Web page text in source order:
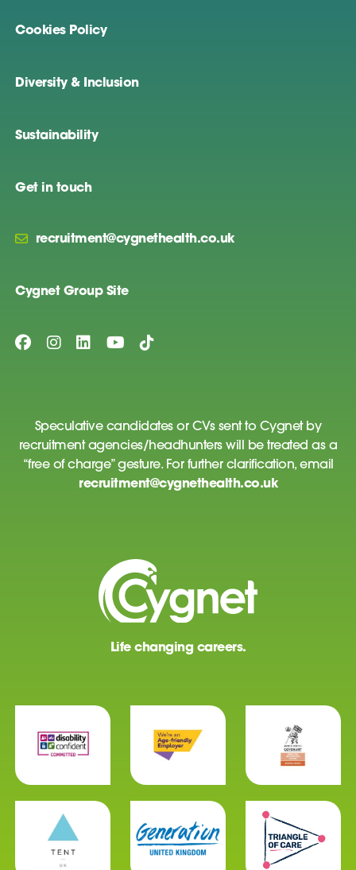
Cookies Policy
Diversity & Inclusion
Sustainability
Get in touch
recruitment@cygnethealth.co.uk
Cygnet Group Site
Speculative candidates or CVs sent to Cygnet by
recruitment agencies/headhunters will be treated as a
“free of charge” gesture. For further clarification, email
recruitment@cygnethealth.co.uk
Life changing careers.